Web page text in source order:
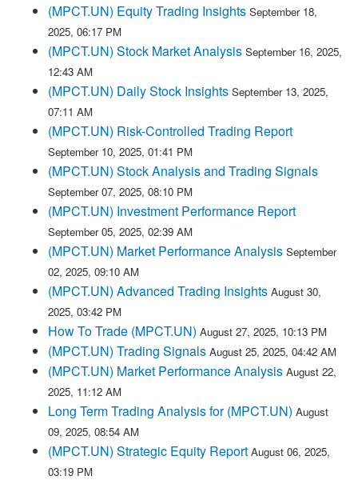
(MPCT.UN) Equity Trading Insights September 18,
2025, 06:17 PM
(MPCT.UN) Stock Market Analysis September 16, 2025,
12:43 AM
(MPCT.UN) Daily Stock Insights September 13, 2025,
07:11 AM
(MPCT.UN) Risk-Controlled Trading Report
September 10, 2025, 01:41 PM
(MPCT.UN) Stock Analysis and Trading Signals
September 07, 2025, 08:10 PM
(MPCT.UN) Investment Performance Report
September 05, 2025, 02:39 AM
(MPCT.UN) Market Performance Analysis September
02, 2025, 09:10 AM
(MPCT.UN) Advanced Trading Insights August 30,
2025, 03:42 PM
How To Trade (MPCT.UN) August 27, 2025, 10:13 PM
(MPCT.UN) Trading Signals August 25, 2025, 04:42 AM
(MPCT.UN) Market Performance Analysis August 22,
2025, 11:12 AM
Long Term Trading Analysis for (MPCT.UN) August
09, 2025, 08:54 AM
(MPCT.UN) Strategic Equity Report August 06, 2025,
03:19 PM